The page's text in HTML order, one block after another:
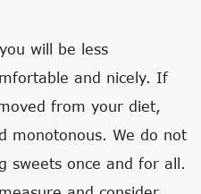
will be less
and nicely. If
from your diet,
monotonous. We do not
sweets once and for all.